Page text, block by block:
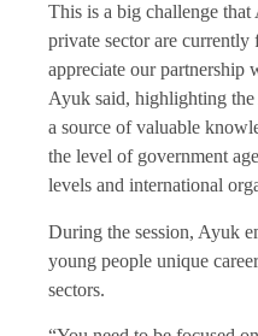
This is a big challenge
private sector are
appreciate our partnership
Ayuk said, highlighting
a source of valuable
the level of government
levels and international
During the session, Ayuk
young people unique
sectors.